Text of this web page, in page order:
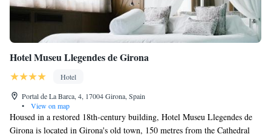
Hotel Museu Llegendes de Girona
Hotel
Portal de La Barca, 4, 17004 Girona, Spain
•
View on map
Housed in a restored 18th-century building, Hotel Museu Llegendes de
Girona is located in Girona's old town, 150 metres from the Cathedral